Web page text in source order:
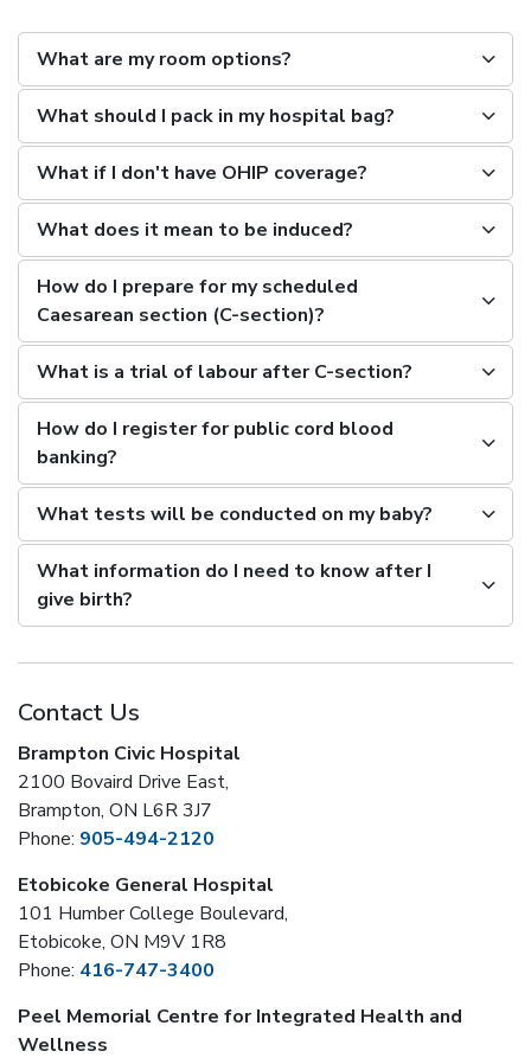
What are my room options?
What should I pack in my hospital bag?
What if I don't have OHIP coverage?
What does it mean to be induced?
How do I prepare for my scheduled
Caesarean section (C-section)?
What is a trial of labour after C-section?
How do I register for public cord blood
banking?
What tests will be conducted on my baby?
What information do I need to know after I
give birth?
Contact Us
Brampton Civic Hospital
2100 Bovaird Drive East,
Brampton, ON L6R 3J7
Phone: 905-494-2120
Etobicoke General Hospital
101 Humber College Boulevard,
Etobicoke, ON M9V 1R8
Phone: 416-747-3400
Peel Memorial Centre for Integrated Health and
Wellness